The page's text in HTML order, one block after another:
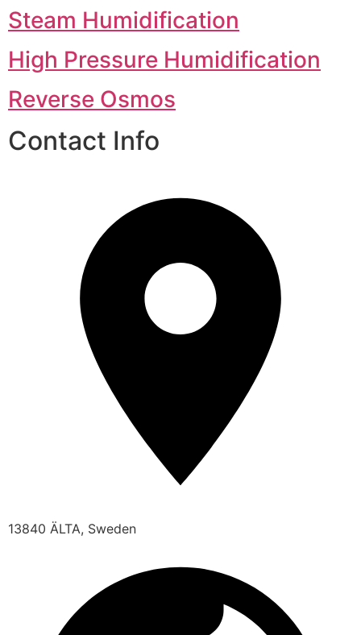
Steam Humidification
High Pressure Humidification
Reverse Osmos
Contact Info
13840 ÄLTA, Sweden